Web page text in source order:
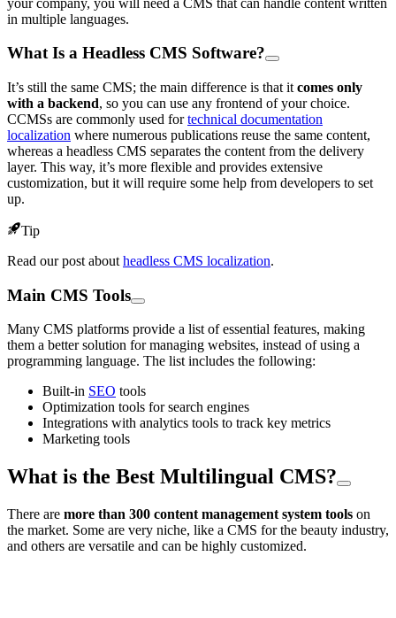
in multiple languages.
What Is a Headless CMS Software?
It’s still the same CMS; the main difference is that it comes only
with a backend, so you can use any frontend of your choice.
CCMSs are commonly used fortechnical documentation
localization where numerous publications reuse the same content,
whereas a headless CMS separates the content from the delivery
layer. This way, it’s more flexible and provides extensive
customization, but it will require some help from developers to set
up.
Tip
Read our post about headless CMS localization.
Main CMS Tools
Many CMS platforms provide a list of essential features, making
them a better solution for managing websites, instead of using a
programming language. The list includes the following:
Built-in SEO tools
Optimization tools for search engines
Integrations with analytics tools to track key metrics
Marketing tools
What is the Best Multilingual CMS?
There are more than 300 content management system tools on
the market. Some are very niche, like a CMS for the beauty industry,
and others are versatile and can be highly customized.